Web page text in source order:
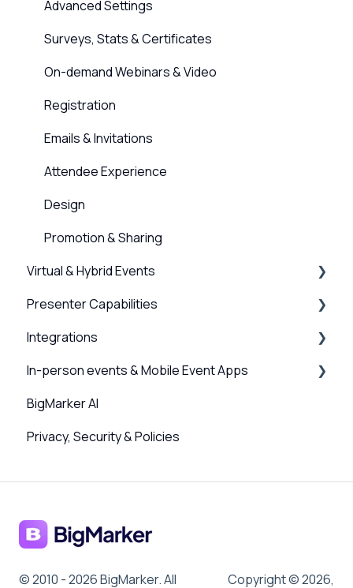
Basics of the attendee experience
BigMarker Troubleshooting
Hardware and Device Troubleshooting
Network and internet troubleshooting
Home, Channel & Profile Settings
Advanced Settings
Surveys, Stats & Certificates
On-demand Webinars & Video
Registration
Emails & Invitations
Attendee Experience
Design
Promotion & Sharing
Virtual & Hybrid Events
Event Setup
Virtual Venue
Registration
Analytics/Integrations
Sessions and user journeys
Hybrid Settings & Streaming
Presenter Capabilities
Using the Studio
Presenter Settings & Permissions
Content & Engagement
Integrations
Webinar, Series and Event integrations
Channel Integrations
In-person events & Mobile Event Apps
Event Companion App
Scanner App, QR Codes & Badge Printing
BigMarker AI
Privacy, Security & Policies
© 2010 - 2026 BigMarker. All
Copyright © 2026,